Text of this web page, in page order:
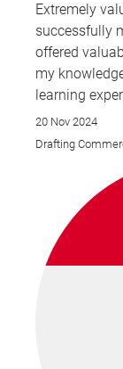
Extremely
successfully
offered
my
learning
20 Nov 2024
Drafting